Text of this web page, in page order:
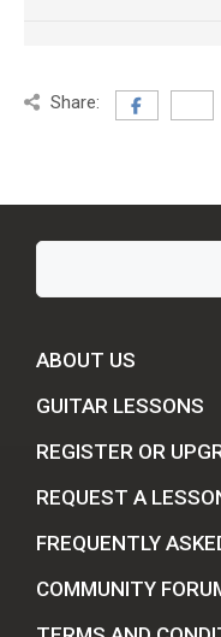
Share:
Search
ABOUT US
GUITAR LESSONS
REGISTER OR
REQUEST A
FREQUENTLY
COMMUNITY